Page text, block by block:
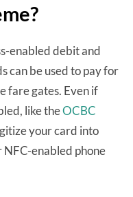
enabled debit and
can be used to pay for
fare gates. Even if
like theOCBC
your card into
enabled phone